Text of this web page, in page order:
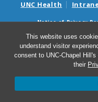
This website uses
understand visitor
consent to UNC-Chapel
their
UNC Health
Notice of Privacy
Surprise
Avisos de facturas médicas